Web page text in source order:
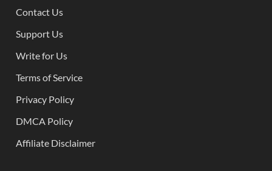
Contact Us
Support Us
Write for Us
Terms of Service
Privacy Policy
DMCA Policy
Affiliate Disclaimer